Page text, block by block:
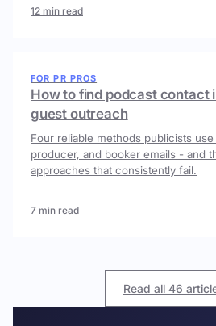
12 min read
FOR PR PROS
How to find podcast contact
guest outreach
Four reliable methods publicists
producer, and booker emails - and
approaches that consistently fail.
7 min read
Read all 46